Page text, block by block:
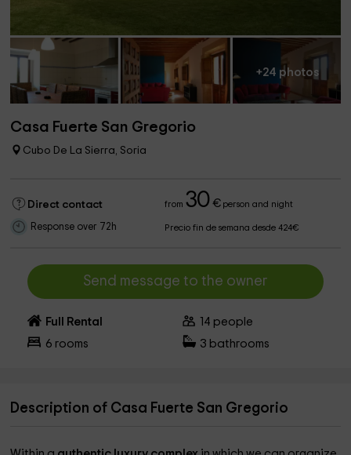
+24 photos
Casa Fuerte San Gregorio
Cubo De La Sierra, Soria
Direct contact from30 €person and night
Response over 72h Precio fin de semana desde 424€
Send message to the owner
Full Rental 14 people
6 rooms 3 bathrooms
Description of Casa Fuerte San Gregorio